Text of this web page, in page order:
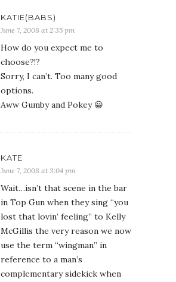
KATIE(BABS)
June 7, 2008 at 2:35 pm
How do you expect me to
choose?!?
Sorry, I can’t. Too many good
options.
Aww Gumby and Pokey 😀
KATE
June 7, 2008 at 3:04 pm
Wait…isn’t that scene in the bar
in Top Gun when they sing “you
lost that lovin’ feeling” to Kelly
McGillis the very reason we now
use the term “wingman” in
reference to a man’s
complementary sidekick when